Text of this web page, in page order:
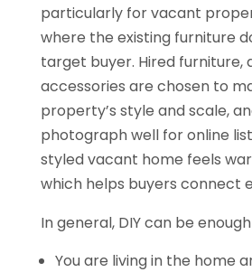
particularly for vacant
where the existing furniture
target buyer. Hired furniture,
accessories are chosen to
property’s style and scale,
photograph well for online
styled vacant home feels
which helps buyers connect
In general, DIY can be
You are living in the home